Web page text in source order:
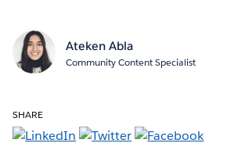
Ateken Abla
Community Content Specialist
SHARE